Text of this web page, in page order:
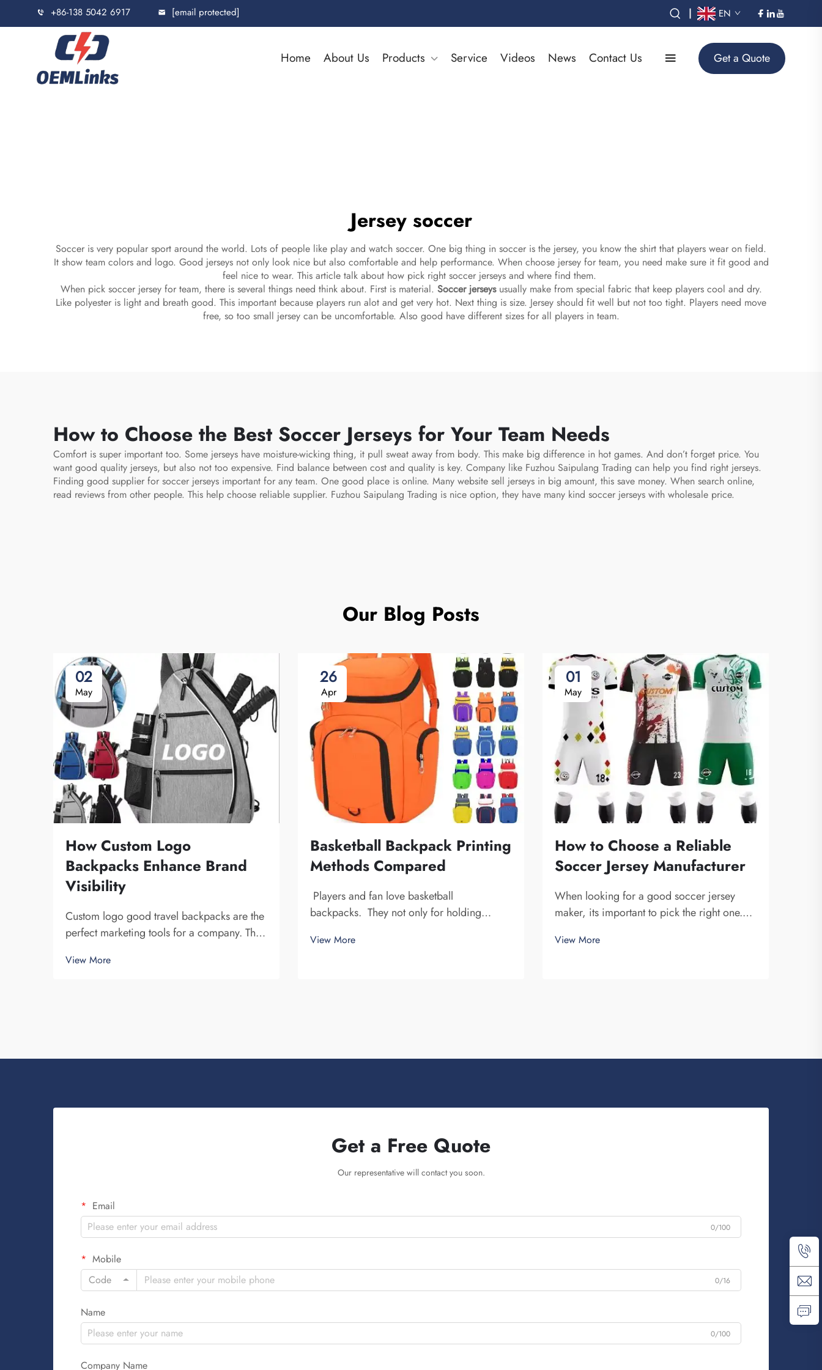
+86-138 5042 6917 [email protected] | EN
Home About Us Products Service Videos News Contact Us Get a Quote
Jersey soccer
Soccer is very popular sport around the world. Lots of people like play and watch soccer. One big thing in soccer is the jersey, you know the shirt that players wear on field.
It show team colors and logo. Good jerseys not only look nice but also comfortable and help performance. When choose jersey for team, you need make sure it fit good and
feel nice to wear. This article talk about how pick right soccer jerseys and where find them.
When pick soccer jersey for team, there is several things need think about. First is material. Soccer jerseysusually make from special fabric that keep players cool and dry.
Like polyester is light and breath good. This important because players run alot and get very hot. Next thing is size. Jersey should fit well but not too tight. Players need move
free, so too small jersey can be uncomfortable. Also good have different sizes for all players in team.
How to Choose the Best Soccer Jerseys for Your Team Needs
Comfort is super important too. Some jerseys have moisture-wicking thing, it pull sweat away from body. This make big difference in hot games. And don’t forget price. You
want good quality jerseys, but also not too expensive. Find balance between cost and quality is key. Company like Fuzhou Saipulang Trading can help you find right jerseys.
Finding good supplier for soccer jerseys important for any team. One good place is online. Many website sell jerseys in big amount, this save money. When search online,
read reviews from other people. This help choose reliable supplier. Fuzhou Saipulang Trading is nice option, they have many kind soccer jerseys with wholesale price.
Our Blog Posts
02
May
How Custom Logo
Backpacks Enhance Brand
Visibility
Custom logo good travel backpacks are the
perfect marketing tools for a company. The
multiple individuals cannot be understated.
View More
26
Apr
Basketball Backpack Printing
Methods Compared
Players and fan love basketball
backpacks. They not only for holding
spirit and individuality. We at Fuzhou
View More
01
May
How to Choose a Reliable
Soccer Jersey Manufacturer
When looking for a good soccer jersey
maker, its important to pick the right one.
produce high-quality jerseys. Fuzhou
View More
Get a Free Quote
Our representative will contact you soon.
Email
0/100
Mobile
Code
0/16
Name
0/100
Company Name